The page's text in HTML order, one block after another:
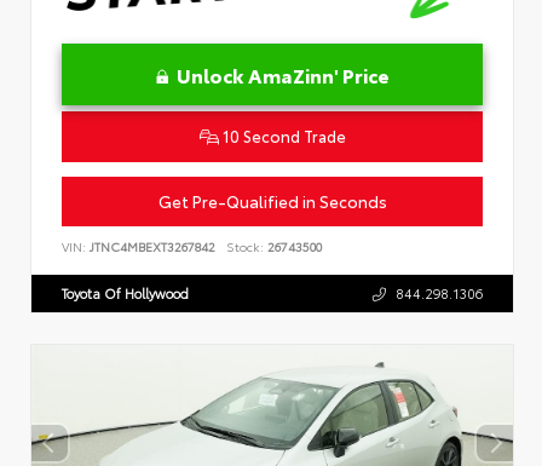
Unlock AmaZinn' Price
10 Second Trade
Get Pre-Qualified in Seconds
VIN: JTNC4MBEXT3267842 Stock: 26743500
Toyota Of Hollywood 844.298.1306